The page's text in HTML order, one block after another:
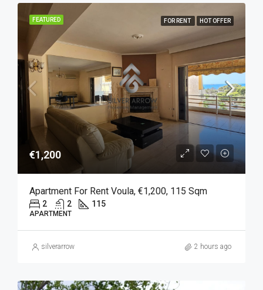
FEATURED FOR RENT HOT OFFER
€1,200
Apartment For Rent Voula, €1,200, 115 Sqm
2 2 115
APARTMENT
silverarrow 2 hours ago